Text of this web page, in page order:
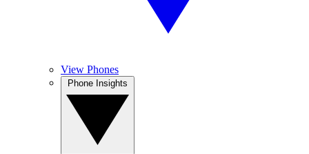
View Phones